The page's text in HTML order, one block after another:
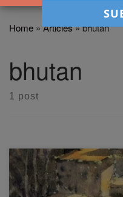
Home » Articles»bhutan
bhutan
1 post